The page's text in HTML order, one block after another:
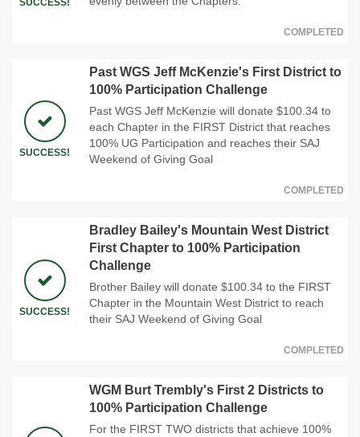
COMPLETED
SUCCESS!
Past WGS Jeff McKenzie's First District to
100% Participation Challenge
Past WGS Jeff McKenzie will donate $100.34 to
each Chapter in the FIRST District that reaches
100% UG Participation and reaches their SAJ
Weekend of Giving Goal
COMPLETED
SUCCESS!
Bradley Bailey's Mountain West District
First Chapter to 100% Participation
Challenge
Brother Bailey will donate $100.34 to the FIRST
Chapter in the Mountain West District to reach
their SAJ Weekend of Giving Goal
COMPLETED
WGM Burt Trembly's First 2 Districts to
100% Participation Challenge
For the FIRST TWO districts that achieve 100%